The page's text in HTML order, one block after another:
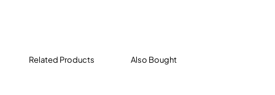
Related Products Also Bought